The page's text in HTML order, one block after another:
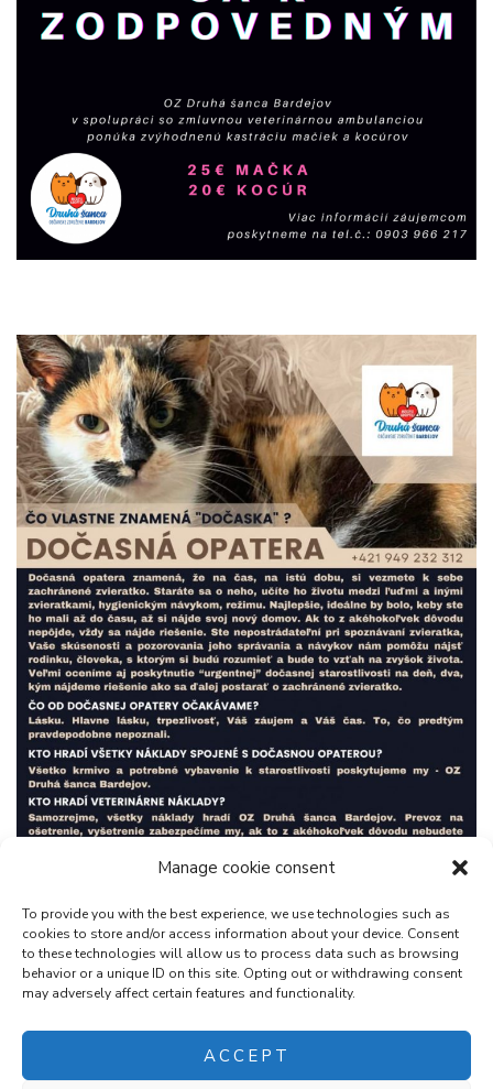
Manage cookie consent
To provide you with the best experience, we use technologies such as
cookies to store and/or access information about your device. Consent
to these technologies will allow us to process data such as browsing
behavior or a unique ID on this site. Opting out or withdrawing consent
may adversely affect certain features and functionality.
ACCEPT